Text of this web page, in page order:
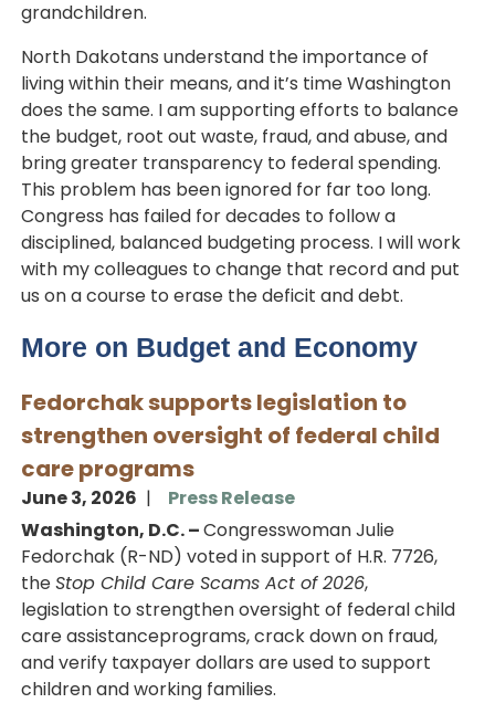
grandchildren.
North Dakotans understand the importance of
living within their means, and it’s time Washington
does the same. I am supporting efforts to balance
the budget, root out waste, fraud, and abuse, and
bring greater transparency to federal spending.
This problem has been ignored for far too long.
Congress has failed for decades to follow a
disciplined, balanced budgeting process. I will work
with my colleagues to change that record and put
us on a course to erase the deficit and debt.
More on Budget and Economy
Fedorchak supports legislation to
strengthen oversight of federal child
care programs
June 3, 2026
Press Release
Washington, D.C. –Congresswoman Julie
Fedorchak (R-ND) voted in support of H.R. 7726,
theStop Child Care Scams Act of 2026,
legislation to strengthen oversight of federal child
care assistanceprograms, crack down on fraud,
and verify taxpayer dollars are used to support
children and working families.